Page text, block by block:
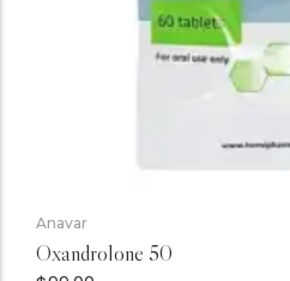
Anavar
Oxandrolone 50